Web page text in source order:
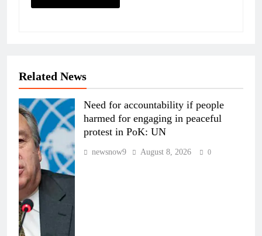
Related News
Need for accountability if people
harmed for engaging in peaceful
protest in PoK: UN
newsnow9 August 8, 2026 0